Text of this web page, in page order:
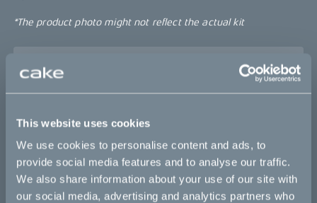
This website uses cookies
We use cookies to personalise content and ads, to
provide social media features and to analyse our traffic.
We also share information about your use of our site with
our social media, advertising and analytics partners who
*The product photo might not reflect the actual kit
Makka flex Makka flex :work Makka range
Makka range :work